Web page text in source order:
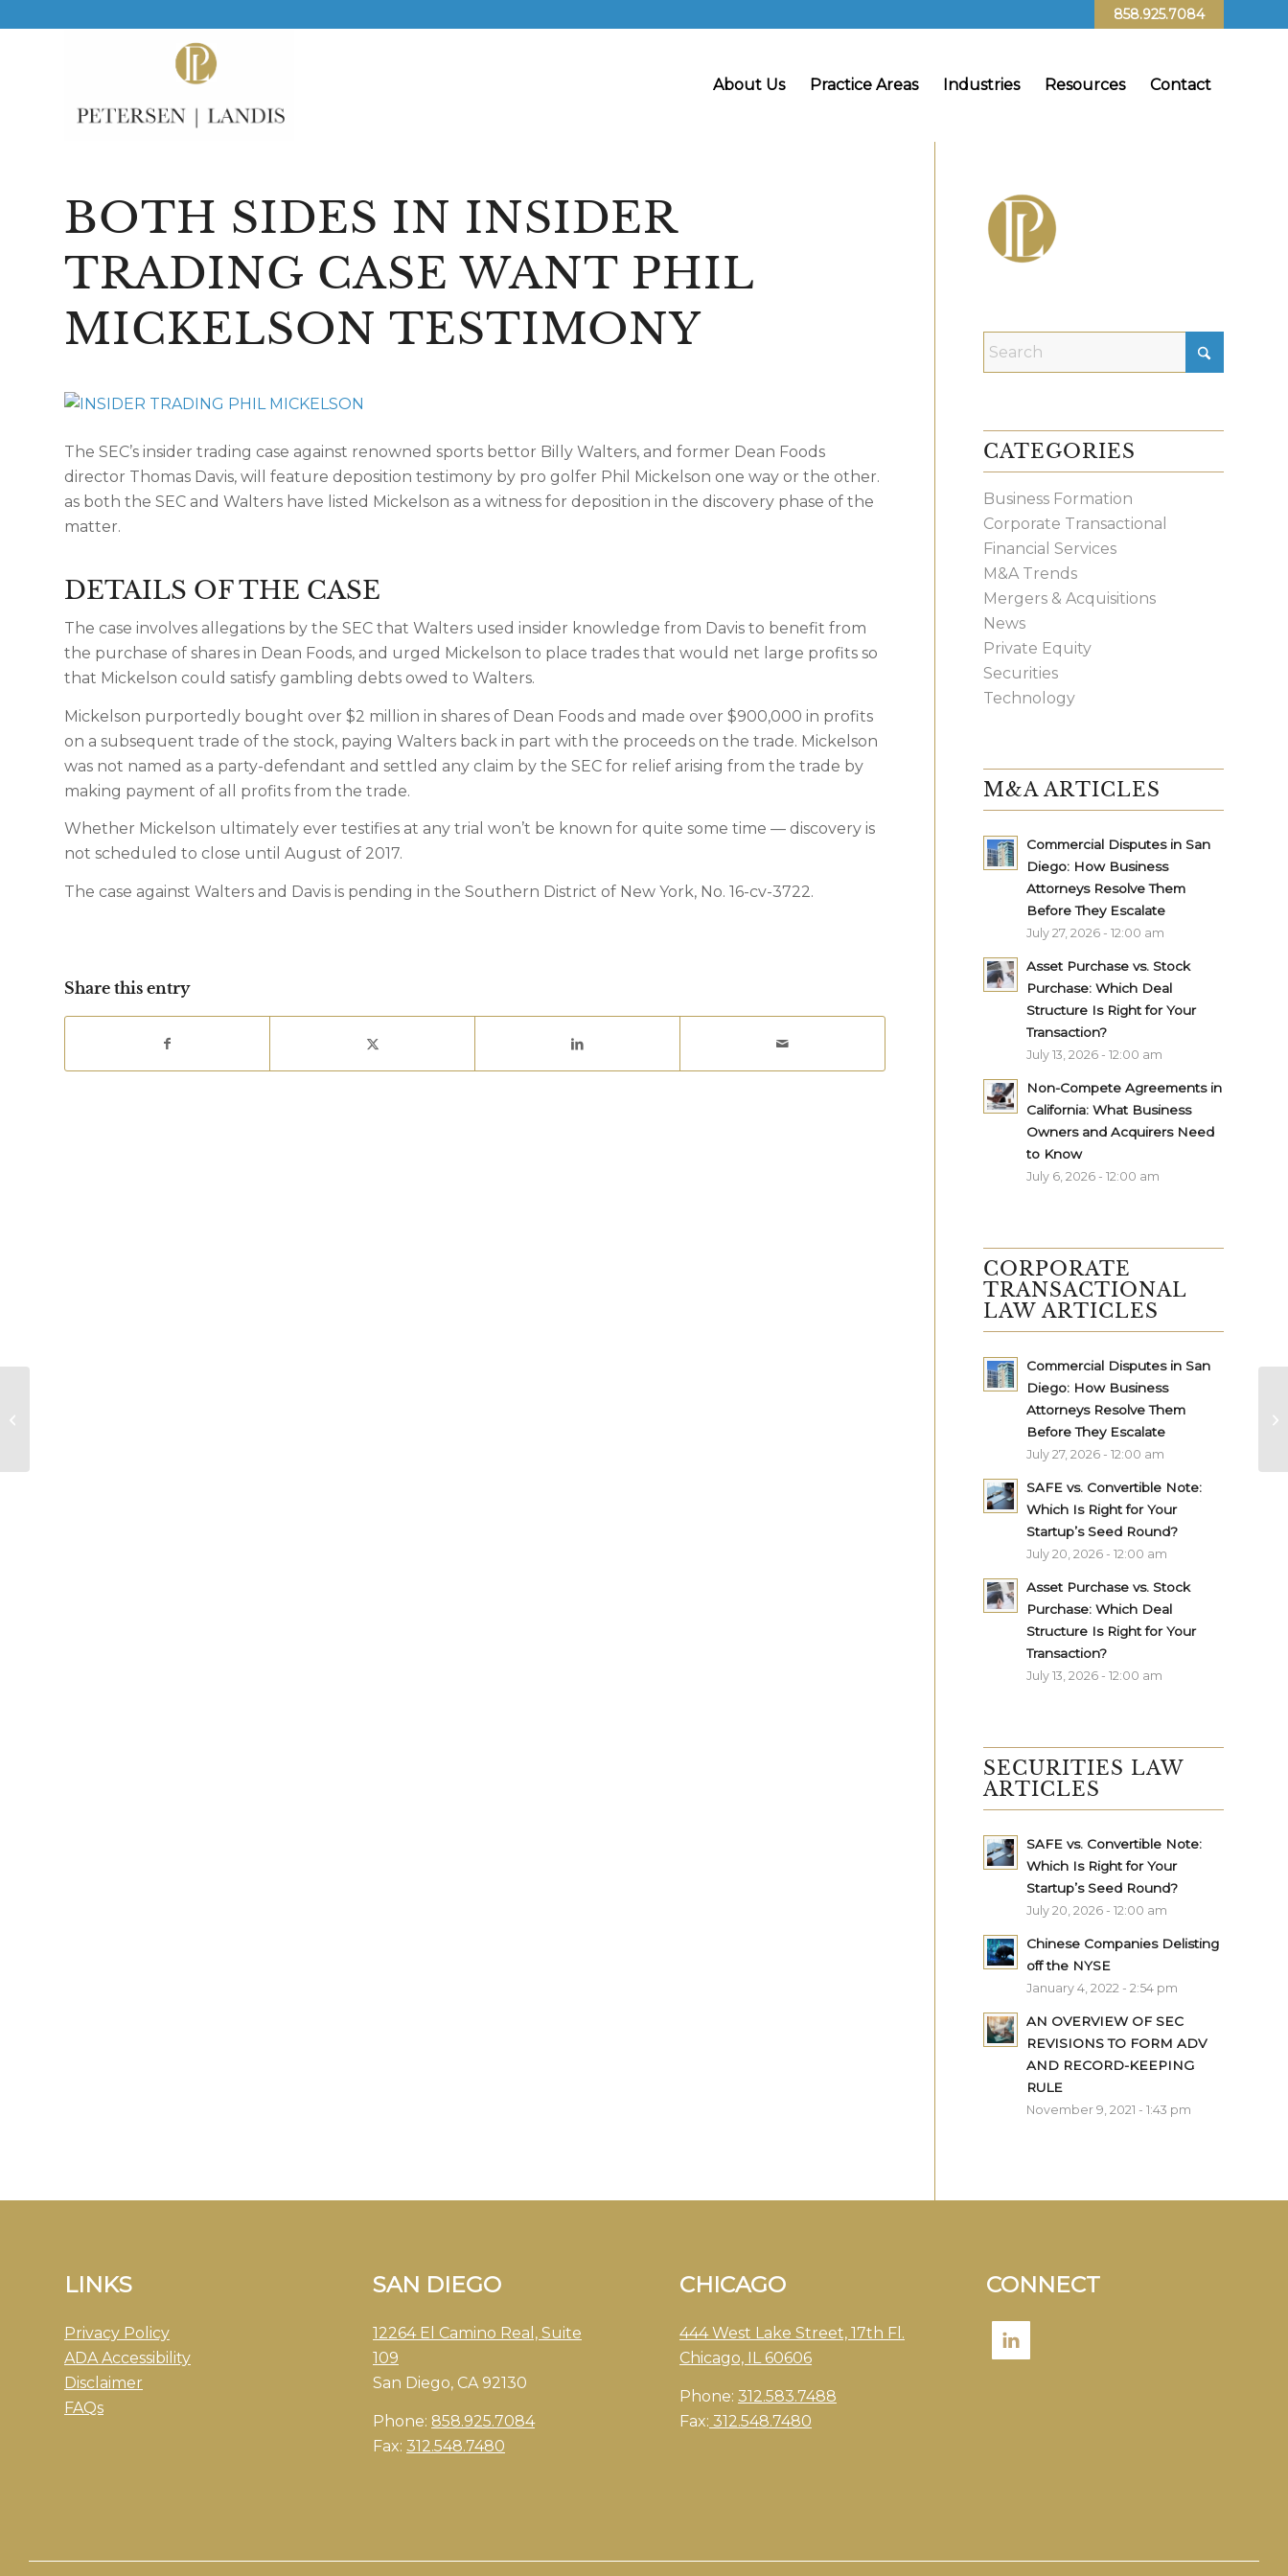
858.925.7084
About Us Practice Areas Industries Resources Contact
BOTH SIDES IN INSIDER
TRADING CASE WANT PHIL
MICKELSON TESTIMONY
The SEC’s insider trading case against renowned sports bettor Billy Walters, and former Dean Foods
director Thomas Davis, will feature deposition testimony by pro golfer Phil Mickelson one way or the other.
as both the SEC and Walters have listed Mickelson as a witness for deposition in the discovery phase of the
matter.
DETAILS OF THE CASE
The case involves allegations by the SEC that Walters used insider knowledge from Davis to benefit from
the purchase of shares in Dean Foods, and urged Mickelson to place trades that would net large profits so
that Mickelson could satisfy gambling debts owed to Walters.
Mickelson purportedly bought over $2 million in shares of Dean Foods and made over $900,000 in profits
on a subsequent trade of the stock, paying Walters back in part with the proceeds on the trade. Mickelson
was not named as a party-defendant and settled any claim by the SEC for relief arising from the trade by
making payment of all profits from the trade.
Whether Mickelson ultimately ever testifies at any trial won’t be known for quite some time — discovery is
not scheduled to close until August of 2017.
The case against Walters and Davis is pending in the Southern District of New York, No. 16-cv-3722.
Share this entry
CATEGORIES
Business Formation
Corporate Transactional
Financial Services
M&A Trends
Mergers & Acquisitions
News
Private Equity
Securities
Technology
M&A ARTICLES
Commercial Disputes in San
Diego: How Business
Attorneys Resolve Them
Before They Escalate
July 27, 2026 - 12:00 am
Asset Purchase vs. Stock
Purchase: Which Deal
Structure Is Right for Your
Transaction?
July 13, 2026 - 12:00 am
Non-Compete Agreements in
California: What Business
Owners and Acquirers Need
to Know
July 6, 2026 - 12:00 am
CORPORATE
TRANSACTIONAL
LAW ARTICLES
Commercial Disputes in San
Diego: How Business
Attorneys Resolve Them
Before They Escalate
July 27, 2026 - 12:00 am
SAFE vs. Convertible Note:
Which Is Right for Your
Startup’s Seed Round?
July 20, 2026 - 12:00 am
Asset Purchase vs. Stock
Purchase: Which Deal
Structure Is Right for Your
Transaction?
July 13, 2026 - 12:00 am
SECURITIES LAW
ARTICLES
SAFE vs. Convertible Note:
Which Is Right for Your
Startup’s Seed Round?
July 20, 2026 - 12:00 am
Chinese Companies Delisting
off the NYSE
January 4, 2022 - 2:54 pm
AN OVERVIEW OF SEC
REVISIONS TO FORM ADV
AND RECORD-KEEPING
RULE
November 9, 2021 - 1:43 pm
LINKS
Privacy Policy
ADA Accessibility
Disclaimer
FAQs
SAN DIEGO
12264 El Camino Real, Suite
109
San Diego, CA 92130
Phone: 858.925.7084
Fax: 312.548.7480
CHICAGO
444 West Lake Street, 17th Fl.
Chicago, IL 60606
Phone: 312.583.7488
Fax: 312.548.7480
CONNECT